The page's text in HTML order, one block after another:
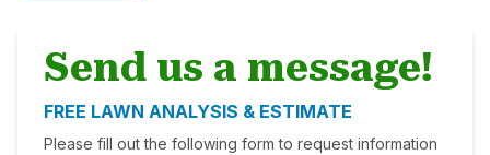
Send us a message!
FREE LAWN ANALYSIS & ESTIMATE
Please fill out the following form to request information